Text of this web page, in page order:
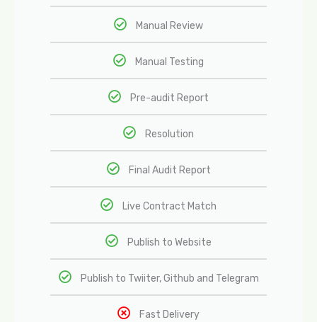
Manual Review
Manual Testing
Pre-audit Report
Resolution
Final Audit Report
Live Contract Match
Publish to Website
Publish to Twiiter, Github and Telegram
Fast Delivery